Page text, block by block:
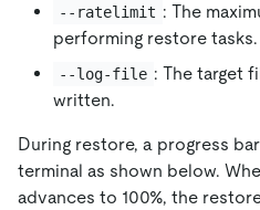
--ratelimit : The
performing restore
--log-file : The target
written.
During restore, a progress
terminal as shown below.
advances to 100%, the